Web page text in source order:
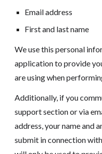
Email address
First and last name
We use this personal
application to provide
are using when
Additionally, if you
support section or via
address, your name and
submit in connection